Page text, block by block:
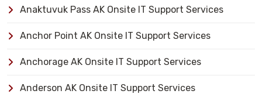
Anaktuvuk Pass AK Onsite IT Support Services
Anchor Point AK Onsite IT Support Services
Anchorage AK Onsite IT Support Services
Anderson AK Onsite IT Support Services